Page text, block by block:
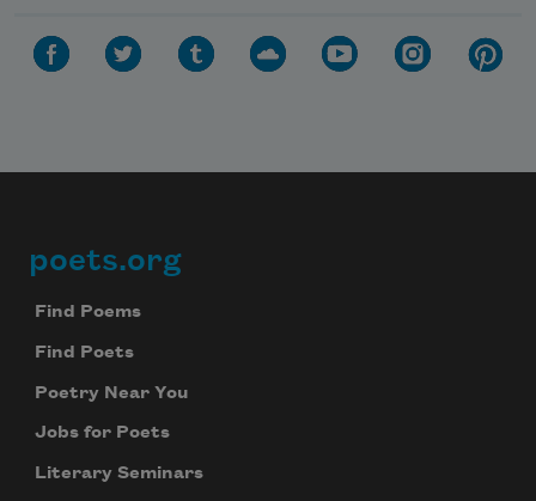
Footer
poets.org
Find Poems
Find Poets
Poetry Near You
Jobs for Poets
Literary Seminars
your inbox every day.